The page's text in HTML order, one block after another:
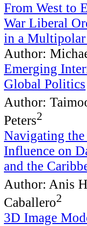
From West to
War Liberal
in a
Author:
Emerging
Global Politics
Author:
Peters2
Navigating
Influence on
and the
Author: Anis
Caballero2
3D Image